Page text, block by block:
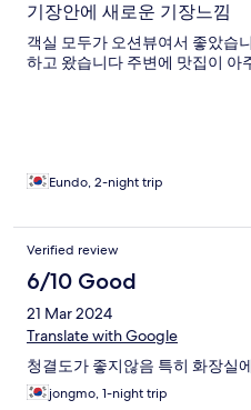
기장안에 새로운 기장느낌
객실 모두가 오션뷰여서 좋았습
하고 왔습니다 주변에 맛집이 아
Eundo, 2-night trip
Verified review
6/10 Good
21 Mar 2024
Translate with Google
청결도가 좋지않음 특히 화장실
jongmo, 1-night trip